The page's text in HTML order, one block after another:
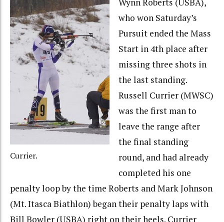
Currier.
Wynn Roberts (USBA),
who won Saturday’s
Pursuit ended the Mass
Start in 4th place after
missing three shots in
the last standing.
Russell Currier (MWSC)
was the first man to
leave the range after
the final standing
round, and had already
completed his one
penalty loop by the time Roberts and Mark Johnson
(Mt. Itasca Biathlon) began their penalty laps with
Bill Bowler (USBA) right on their heels. Currier